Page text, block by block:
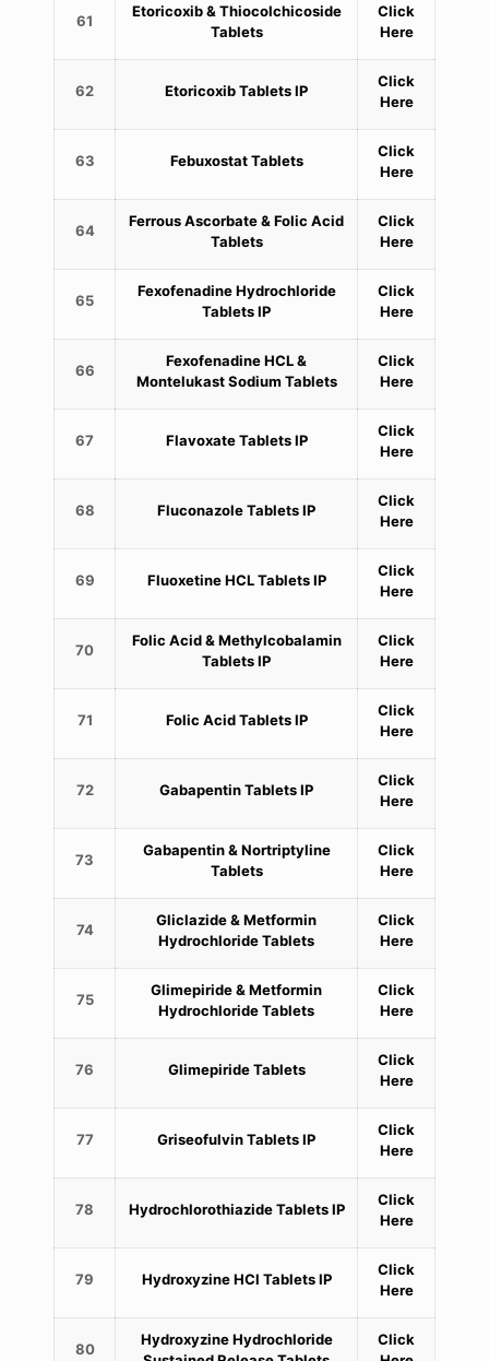
61
Etoricoxib & Thiocolchicoside
Tablets
Click
Here
62 Etoricoxib Tablets IP
Click
Here
63 Febuxostat Tablets
Click
Here
64
Ferrous Ascorbate & Folic Acid
Tablets
Click
Here
65
Fexofenadine Hydrochloride
Tablets IP
Click
Here
66
Fexofenadine HCL &
Montelukast Sodium Tablets
Click
Here
67 Flavoxate Tablets IP
Click
Here
68 Fluconazole Tablets IP
Click
Here
69 Fluoxetine HCL Tablets IP
Click
Here
70
Folic Acid & Methylcobalamin
Tablets IP
Click
Here
71 Folic Acid Tablets IP
Click
Here
72 Gabapentin Tablets IP
Click
Here
73
Gabapentin & Nortriptyline
Tablets
Click
Here
74
Gliclazide & Metformin
Hydrochloride Tablets
Click
Here
75
Glimepiride & Metformin
Hydrochloride Tablets
Click
Here
76 Glimepiride Tablets
Click
Here
77 Griseofulvin Tablets IP
Click
Here
78 Hydrochlorothiazide Tablets IP
Click
Here
79 Hydroxyzine HCl Tablets IP
Click
Here
80
Hydroxyzine Hydrochloride
Click